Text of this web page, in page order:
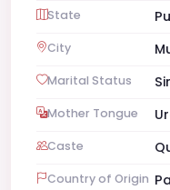
State
City
Marital Status
Mother Tongue
Caste
Country of Origin